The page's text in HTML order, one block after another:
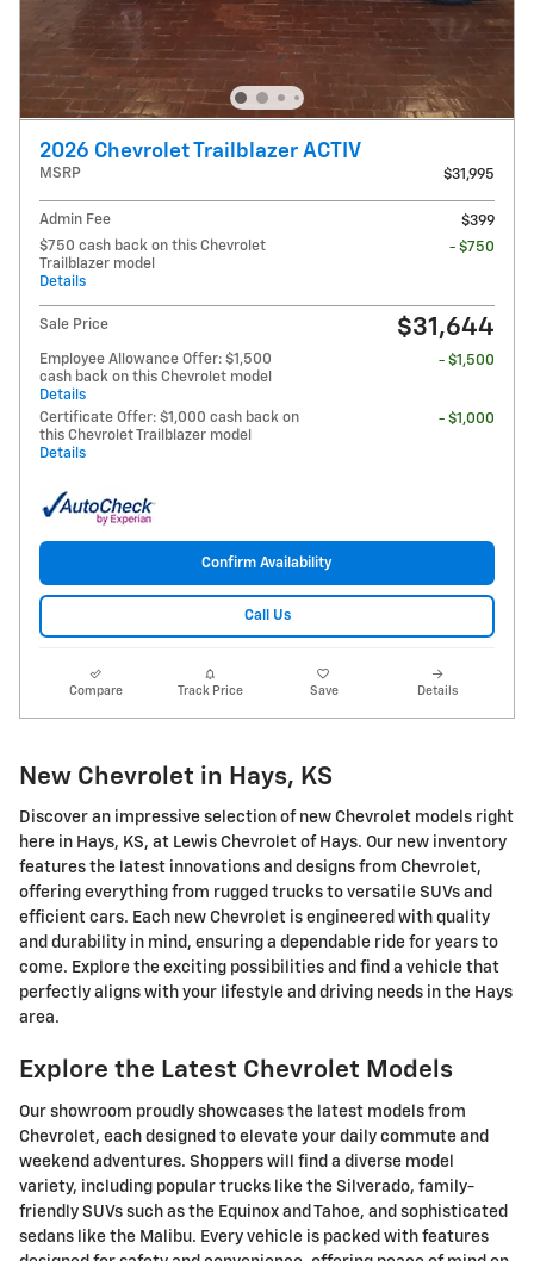
2026 Chevrolet Trailblazer ACTIV
MSRP $31,995
Admin Fee
$399
$750 cash back on this Chevrolet
Trailblazer model
Details
- $750
Sale Price $31,644
Employee Allowance Offer: $1,500
cash back on this Chevrolet model
Details
- $1,500
Certificate Offer: $1,000 cash back on
this Chevrolet Trailblazer model
Details
- $1,000
Confirm Availability
Call Us
Compare Track Price Save Details
New Chevrolet in Hays, KS
Discover an impressive selection of new Chevrolet models right
here in Hays, KS, at Lewis Chevrolet of Hays. Our new inventory
features the latest innovations and designs from Chevrolet,
offering everything from rugged trucks to versatile SUVs and
efficient cars. Each new Chevrolet is engineered with quality
and durability in mind, ensuring a dependable ride for years to
come. Explore the exciting possibilities and find a vehicle that
perfectly aligns with your lifestyle and driving needs in the Hays
area.
Explore the Latest Chevrolet Models
Our showroom proudly showcases the latest models from
Chevrolet, each designed to elevate your daily commute and
weekend adventures. Shoppers will find a diverse model
variety, including popular trucks like the Silverado, family-
friendly SUVs such as the Equinox and Tahoe, and sophisticated
sedans like the Malibu. Every vehicle is packed with features